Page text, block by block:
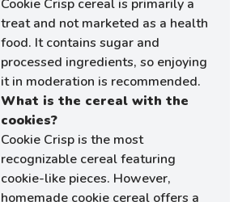
Cookie Crisp cereal is primarily a
treat and not marketed as a health
food. It contains sugar and
processed ingredients, so enjoying
it in moderation is recommended.
What is the cereal with the
cookies?
Cookie Crisp is the most
recognizable cereal featuring
cookie-like pieces. However,
homemade cookie cereal offers a